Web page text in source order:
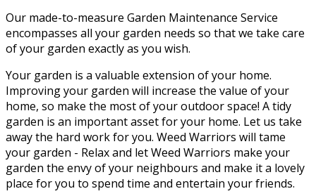
Our made-to-measure Garden Maintenance Service
encompasses all your garden needs so that we take care
of your garden exactly as you wish.
Your garden is a valuable extension of your home.
Improving your garden will increase the value of your
home, so make the most of your outdoor space! A tidy
garden is an important asset for your home. Let us take
away the hard work for you. Weed Warriors will tame
your garden - Relax and let Weed Warriors make your
garden the envy of your neighbours and make it a lovely
place for you to spend time and entertain your friends.